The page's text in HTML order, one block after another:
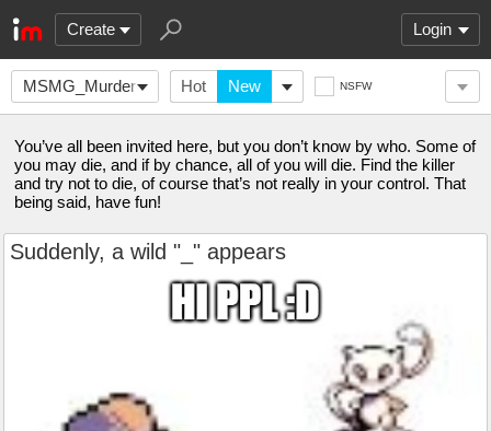
Create Login
MSMG_Murder-
Mystery
Hot New NSFW
You’ve all been invited here, but you don’t know by who. Some of
you may die, and if by chance, all of you will die. Find the killer
and try not to die, of course that’s not really in your control. That
being said, have fun!
Suddenly, a wild "_" appears